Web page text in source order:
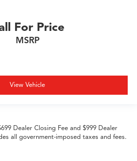
For Price
MSRP
View Vehicle
Dealer Closing Fee and $999 Dealer
all government-imposed taxes and fees.